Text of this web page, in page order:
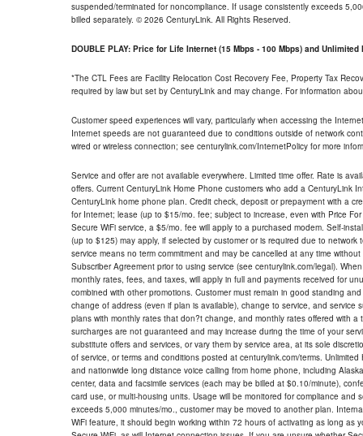
suspended/terminated for noncompliance. If usage consistently exceeds
billed separately. © 2026 CenturyLink. All Rights Reserved.
DOUBLE PLAY: Price for Life Internet (15 Mbps - 100 Mbps) and Unlimited
*The CTL Fees are Facility Relocation Cost Recovery Fee, Property Tax
required by law but set by CenturyLink and may change. For information
Customer speed experiences will vary, particularly when accessing the
Internet speeds are not guaranteed due to conditions outside of network
wired or wireless connection; see centurylink.com/InternetPolicy for more
Service and offer are not available everywhere. Limited time offer. Rate is
offers. Current CenturyLink Home Phone customers who add a CenturyLink
CenturyLink home phone plan. Credit check, deposit or prepayment with a
for Internet; lease (up to $15/mo. fee; subject to increase, even with Price
Secure WiFi service, a $5/mo. fee will apply to a purchased modem. Self-
(up to $125) may apply, if selected by customer or is required due to
service means no term commitment and may be cancelled at any time
Subscriber Agreement prior to using service (see centurylink.com/legal).
monthly rates, fees, and taxes, will apply in full and payments received for
combined with other promotions. Customer must remain in good standing
change of address (even if plan is available), change to service, and
plans with monthly rates that don?t change, and monthly rates offered with
surcharges are not guaranteed and may increase during the time of your
substitute offers and services, or vary them by service area, at its sole
of service, or terms and conditions posted at centurylink.com/terms.
and nationwide long distance voice calling from home phone, including
center, data and facsimile services (each may be billed at $0.10/minute),
card use, or multi-housing units. Usage will be monitored for compliance
exceeds 5,000 minutes/mo., customer may be moved to another plan.
WiFi feature, it should begin working within 72 hours of activating as long